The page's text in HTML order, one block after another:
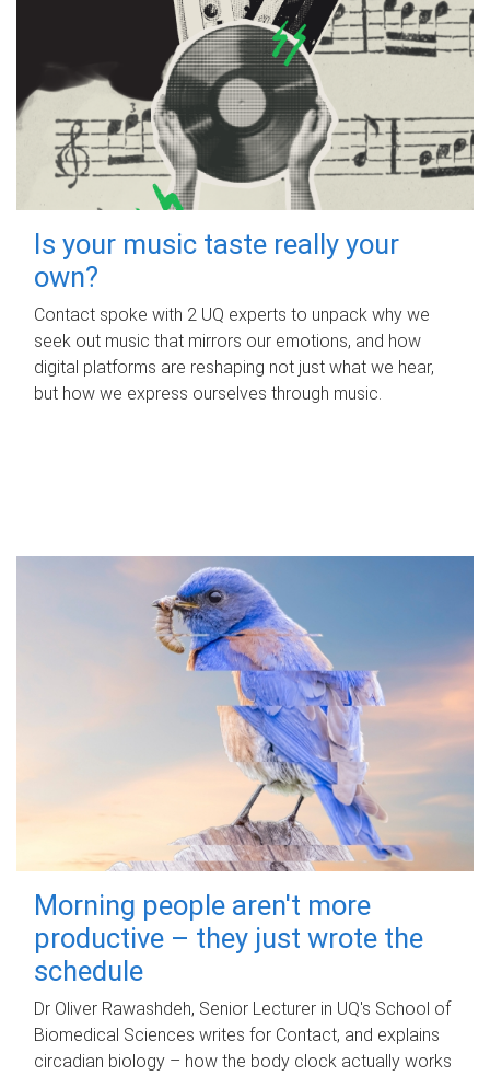
Is your music taste really your
own?
Contact spoke with 2 UQ experts to unpack why we
seek out music that mirrors our emotions, and how
digital platforms are reshaping not just what we hear,
but how we express ourselves through music.
Morning people aren't more
productive – they just wrote the
schedule
Dr Oliver Rawashdeh, Senior Lecturer in UQ's School of
Biomedical Sciences writes for Contact, and explains
circadian biology – how the body clock actually works